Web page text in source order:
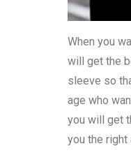
When you
will get the
sleeve so
age who
you will get
you the right